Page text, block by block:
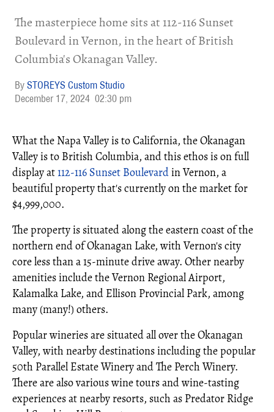
​The masterpiece home sits at 112-116 Sunset
Boulevard in Vernon, in the heart of British
Columbia's Okanagan Valley.
STOREYS Custom Studio
December 17, 2024 02:30 pm
What the Napa Valley is to California, the Okanagan
Valley is to British Columbia, and this ethos is on full
display at112-116 Sunset Boulevardin Vernon, a
beautiful property that's currently on the market for
$4,999,000.
The property is situated along the eastern coast of the
northern end of Okanagan Lake, with Vernon's city
core less than a 15-minute drive away. Other nearby
amenities include the Vernon Regional Airport,
Kalamalka Lake, and Ellison Provincial Park, among
many (many!) others.
Popular wineries are situated all over the Okanagan
Valley, with nearby destinations including the popular
50th Parallel Estate Winery and The Perch Winery.
There are also various wine tours and wine-tasting
experiences at nearby resorts, such as Predator Ridge